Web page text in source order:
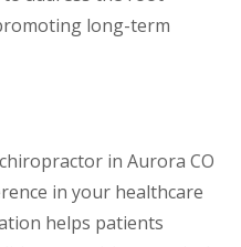
long-term
in Aurora CO
in your healthcare
helps patients